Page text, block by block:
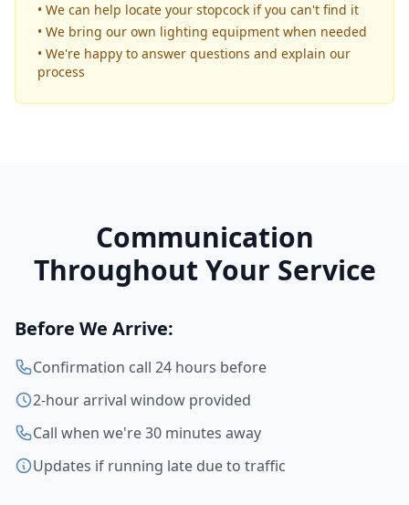
• We can help locate your stopcock if you can't find it
• We bring our own lighting equipment when needed
• We're happy to answer questions and explain our
process
Communication
Throughout Your Service
Before We Arrive:
Confirmation call 24 hours before
2-hour arrival window provided
Call when we're 30 minutes away
Updates if running late due to traffic